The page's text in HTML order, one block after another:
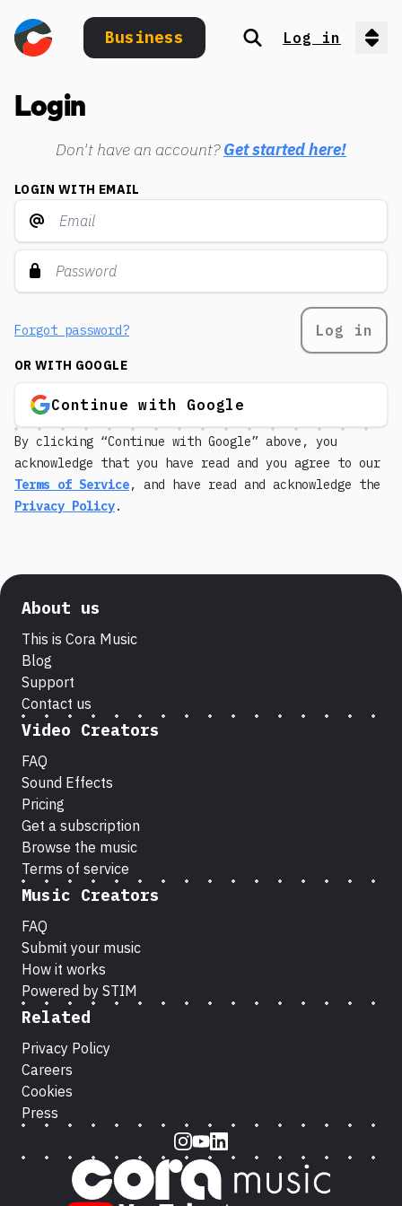
Business Search
Log in
Login
Don't have an account?Get started here!
LOGIN WITH EMAIL
Forgot password? Log in
OR WITH GOOGLE
Continue with Google
By clicking “Continue with Google” above, you
acknowledge that you have read and you agree to our
Terms of Service, and have read and acknowledge the
Privacy Policy.
About us
This is Cora Music
Blog
Support
Contact us
Video Creators
FAQ
Sound Effects
Pricing
Get a subscription
Browse the music
Terms of service
Music Creators
FAQ
Submit your music
How it works
Powered by STIM
Related
Privacy Policy
Careers
Cookies
Press
Instagram
Youtube
LinkedIn